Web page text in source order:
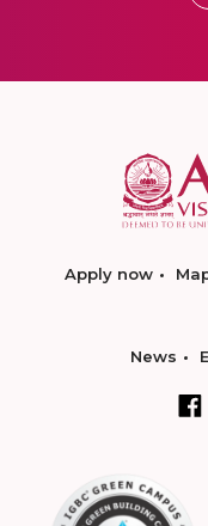
Apply now
News